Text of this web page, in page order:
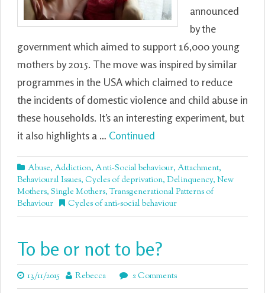
announced
by the
government which aimed to support 16,000 young
mothers by 2015. The move was inspired by similar
programmes in the USA which claimed to reduce
the incidents of domestic violence and child abuse in
these households. It’s an interesting experiment, but
it also highlights a … Continued
Abuse, Addiction, Anti-Social behaviour, Attachment,
Behavioural Issues, Cycles of deprivation, Delinquency, New
Mothers, Single Mothers,Transgenerational Patterns of
Behaviour
Cycles of anti-social behaviour
To be or not to be?
13/11/2015 Rebecca 2 Comments